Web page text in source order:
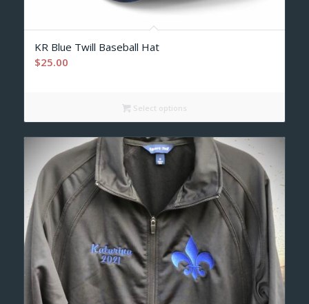
KR Blue Twill Baseball Hat
$25.00
Select options